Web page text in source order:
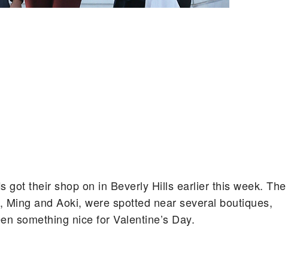
got their shop on in Beverly Hills earlier this week. The
and Aoki, were spotted near several boutiques,
something nice for Valentine’s Day.